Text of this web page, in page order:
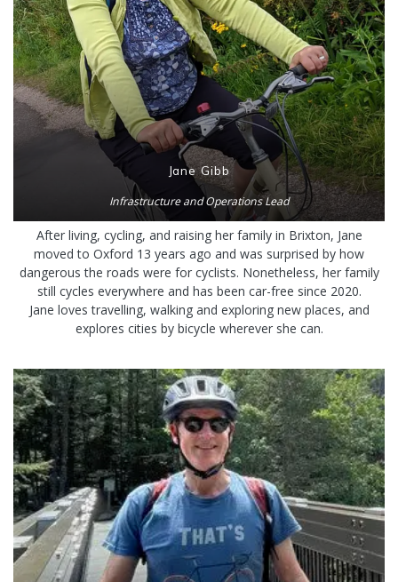
Jane Gibb
Infrastructure and Operations Lead
After living, cycling, and raising her family in Brixton, Jane
moved to Oxford 13 years ago and was surprised by how
dangerous the roads were for cyclists. Nonetheless, her family
still cycles everywhere and has been car-free since 2020.
Jane loves travelling, walking and exploring new places, and
explores cities by bicycle wherever she can.